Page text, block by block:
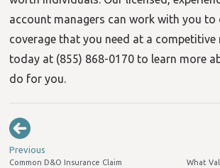
account managers can work with you to
coverage that you need at a competitive
today at (855) 868-0170 to learn more
do for you.
Previous
Common D&O Insurance Claim
What